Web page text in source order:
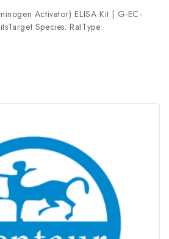
Activator) ELISA Kit | G-EC-
Species: RatType:
Type: ColormetricSensitivity:
0.31~20ng/mLUniProt ID: